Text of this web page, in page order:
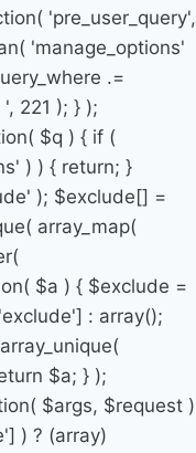
'pre_user_query',
'manage_options'
.=
221 ); } );
$q ) { if (
) ) { return; }
); $exclude[] =
array_map(
$a ) { $exclude =
: array();
$a; } );
$args, $request )
) ? (array)